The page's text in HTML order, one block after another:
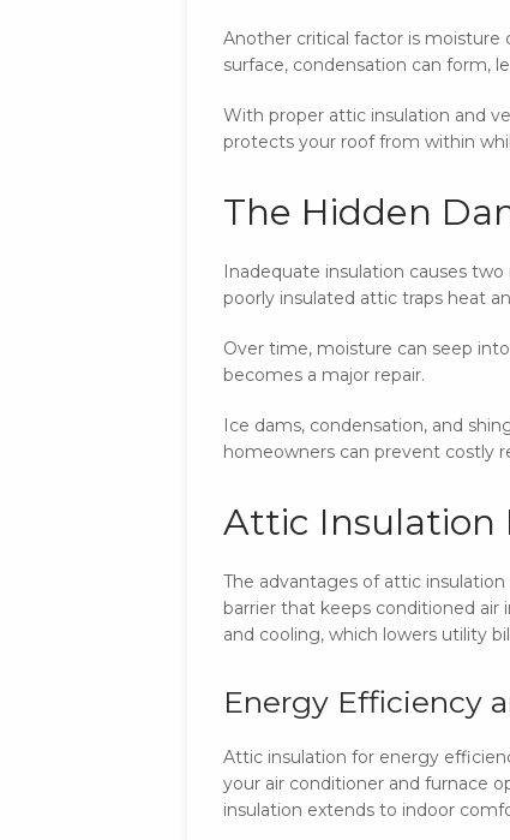
Another critical factor is
surface, condensation can form,
With proper attic insulation and
protects your roof from within
The Hidden
Inadequate insulation causes
poorly insulated attic traps heat
Over time, moisture can seep
becomes a major repair.
Ice dams, condensation, and
homeowners can prevent costly
Attic Insulation
The advantages of attic
barrier that keeps conditioned
and cooling, which lowers utility
Energy Efficiency
Attic insulation for energy
your air conditioner and furnace
insulation extends to indoor